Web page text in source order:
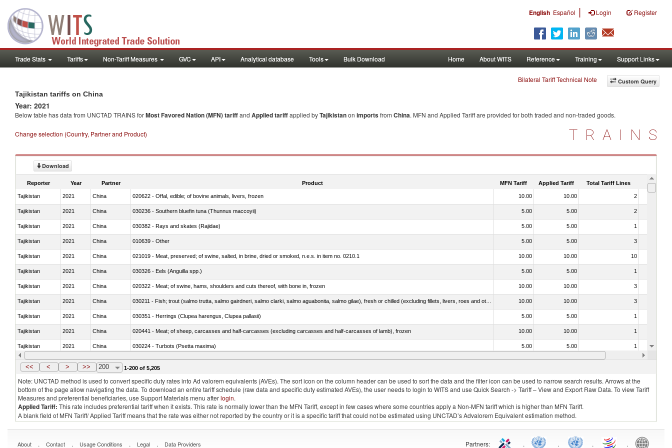
English Español | Login Register
Trade Stats Tariffs Non-Tariff Measures GVC API Analytical database Tools Bulk Download Home About WITS Reference Training Support Links
Custom Query
Bilateral Tariff Technical Note
Tajikistan tariffs on China
Year: 2021
Below table has data from UNCTAD TRAINS forMost Favored Nation (MFN) tariffand Applied tariffapplied byTajikistanon importsfrom China. MFN and Applied Tariff are provided for both traded and non-traded goods.
Change selection (Country, Partner and Product) TRAINS
Download
Reporter Year Partner Product MFN Tariff Applied Tariff Total Tariff Lines Is
Tajikistan 2021 China 020622 - Offal, edible; of bovine animals, livers, frozen 10.00 10.00 2
Tajikistan 2021 China 030236 - Southern bluefin tuna (Thunnus maccoyii) 5.00 5.00 2
Tajikistan 2021 China 030382 - Rays and skates (Rajidae) 5.00 5.00 1
Tajikistan 2021 China 010639 - Other 5.00 5.00 3
Tajikistan 2021 China 021019 - Meat, preserved; of swine, salted, in brine, dried or smoked, n.e.s. in item no. 0210.1 10.00 10.00 10
Tajikistan 2021 China 030326 - Eels (Anguilla spp.) 5.00 5.00 1
Tajikistan 2021 China 020322 - Meat; of swine, hams, shoulders and cuts thereof, with bone in, frozen 10.00 10.00 3
Tajikistan 2021 China 10.00 10.00 3
Tajikistan 2021 China 030351 - Herrings (Clupea harengus, Clupea pallasii) 5.00 5.00 1
Tajikistan 2021 China 020441 - Meat; of sheep, carcasses and half-carcasses (excluding carcasses and half-carcasses of lamb), frozen 10.00 10.00 1
Tajikistan 2021 China 030224 - Turbots (Psetta maxima) 5.00 5.00 1
Tajikistan 2021 China 030364 - Haddock (Melanogrammus aeglefinus) 5.00 5.00
<< < > >> 200 1-200 of 5,205
Note: UNCTAD method is used to convert specific duty rates into Ad valorem equivalents (AVEs). The sort icon on the column header can be used to sort the data and the filter icon can be used to narrow search results. Arrows at the
bottom of the page allow navigating the data. To download an entire tariff schedule (raw data and specific duty estimated AVEs), the user needs to login to WITS and use Quick Search -> Tariff – View and Export Raw Data. To view Tariff
Measures and preferential beneficiaries, use Support Materials menu afterlogin.
Applied Tariff: This rate includes preferential tariff when it exists. This rate is normally lower than the MFN Tariff, except in few cases where some countries apply a Non-MFN tariff which is higher than MFN Tariff.
A blank field of MFN Tariff/ Applied Tariff means that the rate was either not reported by the country or it is a specific tariff that could not be estimated using UNCTAD’s Advalorem Equivalent estimation method.
About . Contact . Usage Conditions . Legal . Data Providers Partners: . . . .